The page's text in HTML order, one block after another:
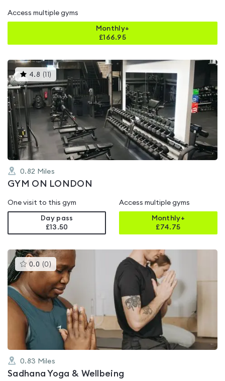
Access multiple gyms
Monthly+
£166.95
4.8 ( )
gyms
is
rated
4.8
out
of
5
0.82 Miles
GYM ON LONDON
One visit to this gym
Day pass
£13.50
Access multiple gyms
Monthly+
£74.75
0.0 (0 )This
gyms
is
rated
0.0
out
of
5
0.83 Miles
Sadhana Yoga & Wellbeing